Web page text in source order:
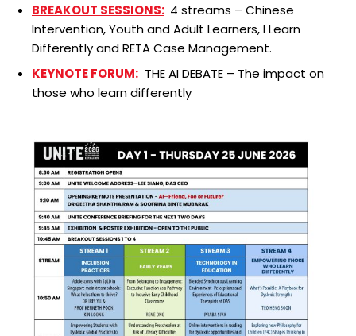
BREAKOUT SESSIONS: 4 streams – Chinese
Intervention, Youth and Adult Learners, I Learn
Differently and RETA Case Management.
KEYNOTE FORUM: THE AI DEBATE – The impact on
those who learn differently